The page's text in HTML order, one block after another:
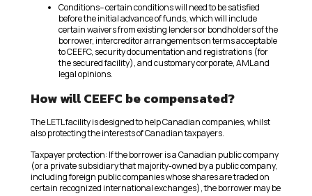
Conditions– certain conditions will need to be satisfied
before the initial advance of funds, which will include
certain waivers from existing lenders or bondholders of the
borrower, intercreditor arrangements on terms acceptable
to CEEFC, security documentation and registrations (for
the secured facility), and customary corporate, AML and
legal opinions.
How will CEEFC be compensated?
The LETL facility is designed to help Canadian companies, whilst
also protecting the interests of Canadian taxpayers.
Taxpayer protection: If the borrower is a Canadian public company
(or a private subsidiary that majority-owned by a public company,
including foreign public companies whose shares are traded on
certain recognized international exchanges), the borrower may be